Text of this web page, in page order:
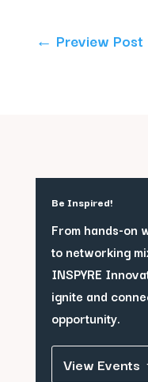
← Preview Post
Be Inspired!
From hands-on
to networking
INSPYRE
ignite and
opportunity.
View Events